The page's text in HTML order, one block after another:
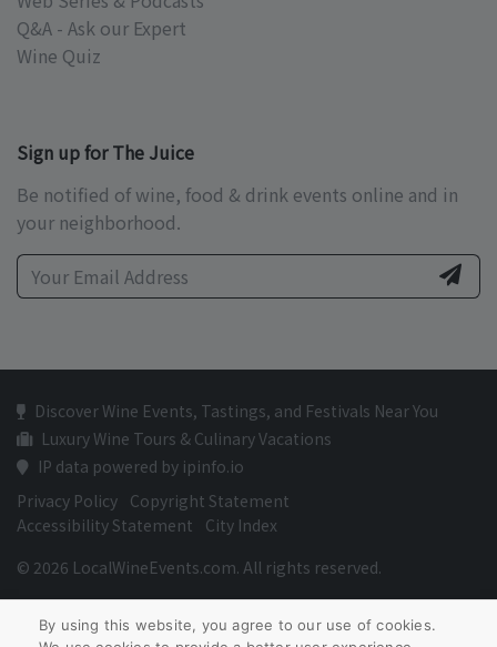
Q&A - Ask our Expert
Wine Quiz
Sign up for The Juice
Be notified of wine, food & drink events online and in
your neighborhood.
Discover Wine Events, Tastings, and Festivals Near You
Luxury Wine Tours & Culinary Vacations
IP data powered by ipinfo.io
Privacy Policy Copyright Statement
Accessibility Statement
City Index
© 2026 LocalWineEvents.com. All rights reserved.
By using this website, you agree to our use of cookies.